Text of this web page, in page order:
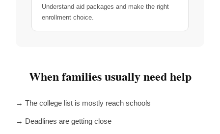
Understand aid packages and make the right
enrollment choice.
When families usually need help
→ The college list is mostly reach schools
→ Deadlines are getting close